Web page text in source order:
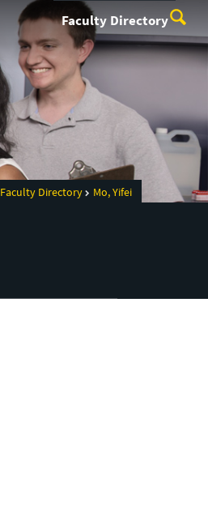
Faculty Directory
Faculty Directory Mo, Yifei